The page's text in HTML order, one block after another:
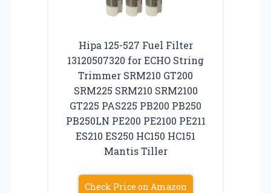
Hipa 125-527 Fuel Filter
13120507320 for ECHO String
Trimmer SRM210 GT200
SRM225 SRM210 SRM2100
GT225 PAS225 PB200 PB250
PB250LN PE200 PE2100 PE211
ES210 ES250 HC150 HC151
Mantis Tiller
Check Price on Amazon